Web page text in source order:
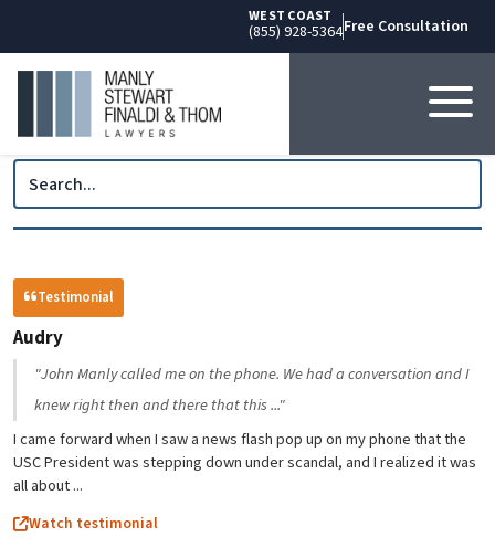
WEST COAST
(855) 928-5364Free Consultation
Testimonial
Audry
"John Manly called me on the phone. We had a conversation and I
knew right then and there that this ..."
I came forward when I saw a news flash pop up on my phone that the
USC President was stepping down under scandal, and I realized it was
all about ...
Watch testimonial